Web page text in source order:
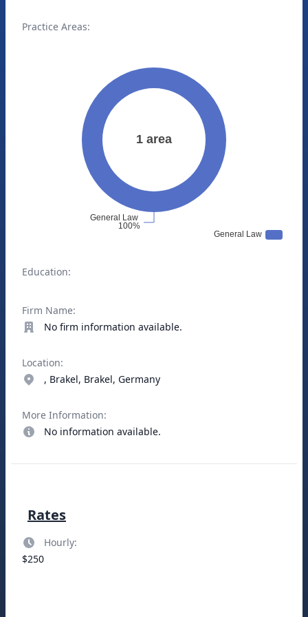
Practice Areas:
Education:
Firm Name:
No firm information available.
Location:
, Brakel, Brakel, Germany
More Information:
No information available.
Rates
Hourly:
$250